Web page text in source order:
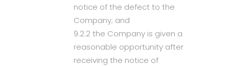
notice of the defect to the
Company; and
9.2.2 the Company is given a
reasonable opportunity after
receiving the notice of